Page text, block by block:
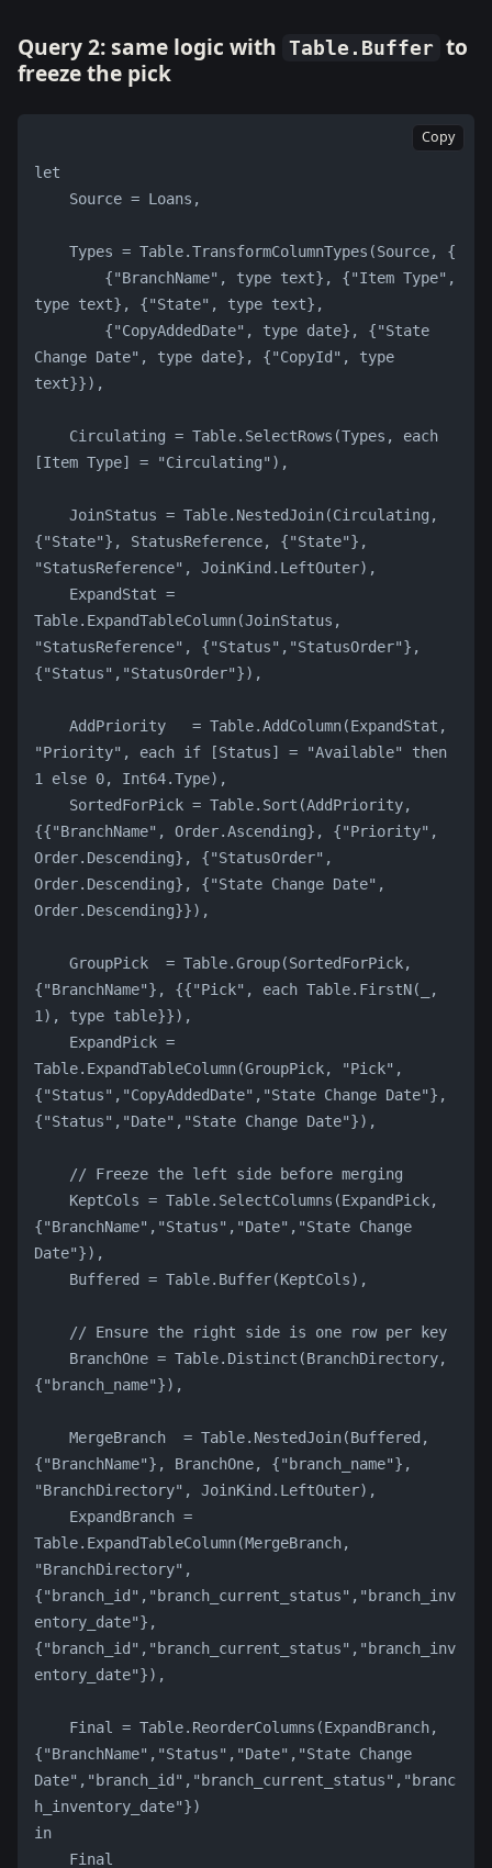
Query 2: same logic with Table.Buffer to
freeze the pick
Copy
let
    Source = Loans,
    Types = Table.TransformColumnTypes(Source, {
type text}, {"State", type text},
Change Date", type date}, {"CopyId", type
text}}),
[Item Type] = "Circulating"),
{"State"}, StatusReference, {"State"},
"StatusReference", JoinKind.LeftOuter),
Table.ExpandTableColumn(JoinStatus,
"StatusReference", {"Status","StatusOrder"},
{"Status","StatusOrder"}),
"Priority", each if [Status] = "Available" then
1 else 0, Int64.Type),
{{"BranchName", Order.Ascending}, {"Priority",
Order.Descending}, {"StatusOrder",
Order.Descending}, {"State Change Date",
Order.Descending}}),
{"BranchName"}, {{"Pick", each Table.FirstN(_,
1), type table}}),
Table.ExpandTableColumn(GroupPick, "Pick",
{"Status","CopyAddedDate","State Change Date"},
{"Status","Date","State Change Date"}),
    // Freeze the left side before merging
{"BranchName","Status","Date","State Change
Date"}),
    Buffered = Table.Buffer(KeptCols),
    // Ensure the right side is one row per key
{"branch_name"}),
{"BranchName"}, BranchOne, {"branch_name"},
"BranchDirectory", JoinKind.LeftOuter),
Table.ExpandTableColumn(MergeBranch,
"BranchDirectory",
{"branch_id","branch_current_status","branch_inv
entory_date"},
{"branch_id","branch_current_status","branch_inv
entory_date"}),
{"BranchName","Status","Date","State Change
Date","branch_id","branch_current_status","branc
h_inventory_date"})
in
    Final